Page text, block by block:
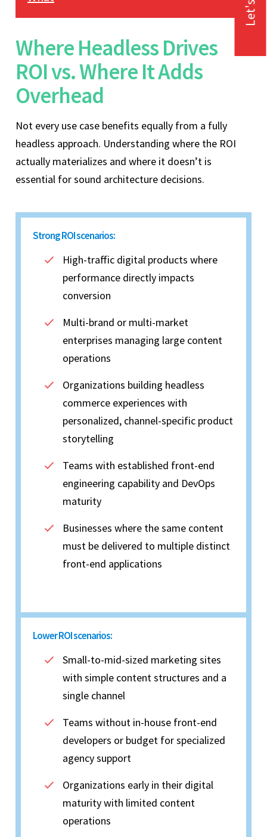
Where Headless Drives
ROI vs. Where It Adds
Overhead
Not every use case benefits equally from a fully
headless approach. Understanding where the ROI
actually materializes and where it doesn’t is
essential for sound architecture decisions.
Strong ROI scenarios:
High-traffic digital products where
performance directly impacts
conversion
Multi-brand or multi-market
enterprises managing large content
operations
Organizations building headless
commerce experiences with
personalized, channel-specific product
storytelling
Teams with established front-end
engineering capability and DevOps
maturity
Businesses where the same content
must be delivered to multiple distinct
front-end applications
Lower ROI scenarios:
Small-to-mid-sized marketing sites
with simple content structures and a
single channel
Teams without in-house front-end
developers or budget for specialized
agency support
Organizations early in their digital
maturity with limited content
operations